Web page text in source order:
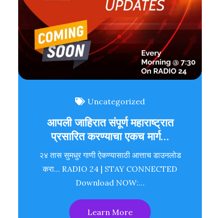
Uncategorized
आपली जाहिरात संपूर्ण महाराष्ट्रात
प्रसारित करण्याचा एकच मार्ग…
२४ तास सुमधुर गाणी ऐकण्यासाठी आत्ताच डाउनलोड
करा... RADIO 24 | STAY CONNECTED
Download NOW:…
Learn More